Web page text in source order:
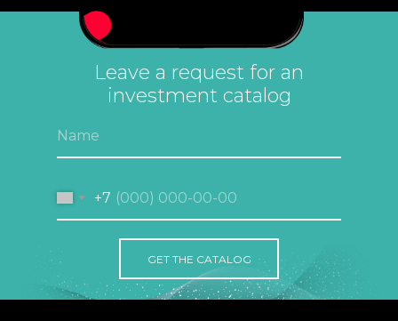
+7
GET THE CATALOG
Leave a request for an
investment catalog